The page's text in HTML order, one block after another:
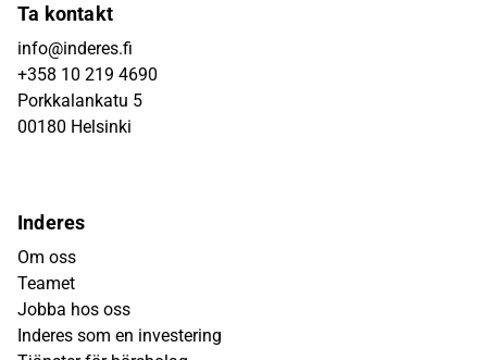
Ta kontakt
info@inderes.fi
+358 10 219 4690
Porkkalankatu 5
00180 Helsinki
Inderes
Om oss
Teamet
Jobba hos oss
Inderes som en investering